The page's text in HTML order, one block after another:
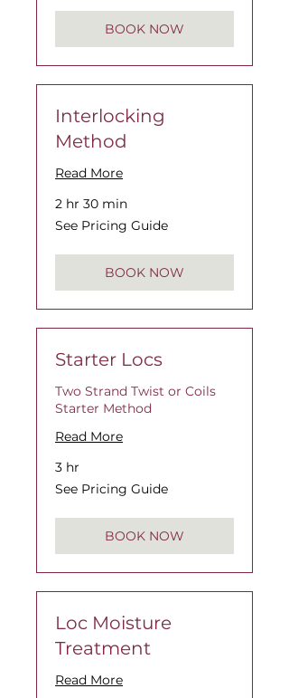
BOOK NOW
Interlocking
Method
Read More
2 hr 30 min
See
Pricing
See Pricing Guide
BOOK NOW
Starter Locs
Two Strand Twist or Coils
Starter Method
Read More
3 hr
See
Pricing
See Pricing Guide
BOOK NOW
Loc Moisture
Treatment
Read More